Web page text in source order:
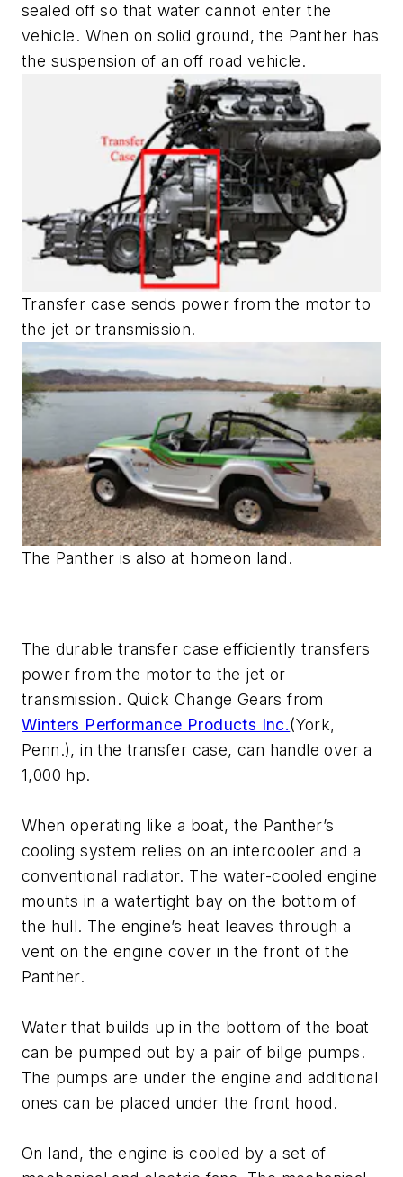
sealed off so that water cannot enter the
vehicle. When on solid ground, the Panther has
the suspension of an off road vehicle.
Transfer case sends power from the motor to
the jet or transmission.
The Panther is also at homeon land.
The durable transfer case efficiently transfers
power from the motor to the jet or
transmission. Quick Change Gears from
Winters Performance Products Inc.(York,
Penn.), in the transfer case, can handle over a
1,000 hp.
When operating like a boat, the Panther’s
cooling system relies on an intercooler and a
conventional radiator. The water-cooled engine
mounts in a watertight bay on the bottom of
the hull. The engine’s heat leaves through a
vent on the engine cover in the front of the
Panther.
Water that builds up in the bottom of the boat
can be pumped out by a pair of bilge pumps.
The pumps are under the engine and additional
ones can be placed under the front hood.
On land, the engine is cooled by a set of